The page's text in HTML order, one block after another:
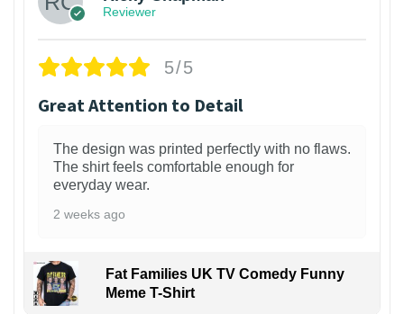
Reviewer
5/5
Great Attention to Detail
The design was printed perfectly with no flaws.
The shirt feels comfortable enough for
everyday wear.
2 weeks ago
Fat Families UK TV Comedy Funny
Meme T-Shirt